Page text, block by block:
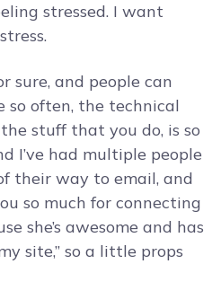
stressed. I want
sure, and people can
so often, the technical
stuff that you do, is so
I’ve had multiple people
their way to email, and
so much for connecting
she’s awesome and has
site,” so a little props